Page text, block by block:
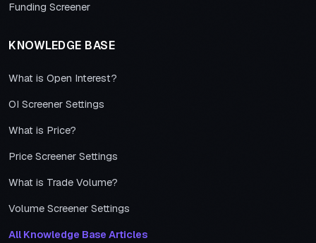
Funding Screener
KNOWLEDGE BASE
What is Open Interest?
OI Screener Settings
What is Price?
Price Screener Settings
What is Trade Volume?
Volume Screener Settings
All Knowledge Base Articles